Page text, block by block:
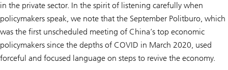
in the private sector. In the spirit of listening carefully when
policymakers speak, we note that the September Politburo, which
was the first unscheduled meeting of China’s top economic
policymakers since the depths of COVID in March 2020, used
forceful and focused language on steps to revive the economy.